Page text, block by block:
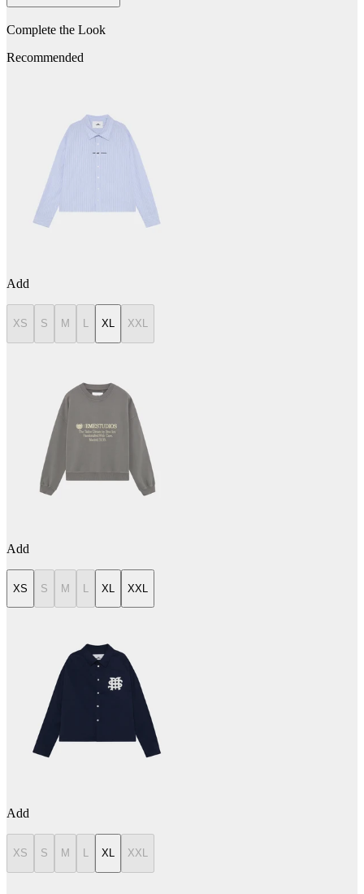
Complete the Look
Recommended
Add
XS S M L XL XXL
Add
XS S M XL XXL
Add
XS S M L XL XXL